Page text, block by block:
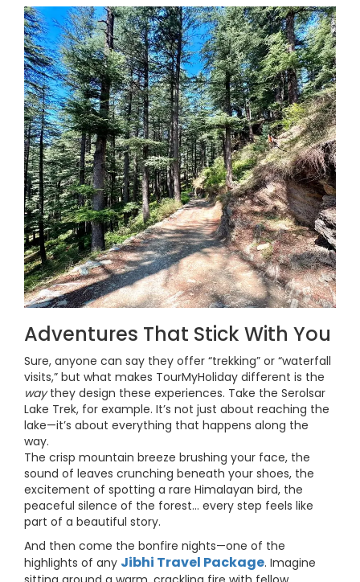
Adventures That Stick With You
Sure, anyone can say they offer “trekking” or “waterfall
visits,” but what makes TourMyHoliday different is the
waythey design these experiences. Take the Serolsar
Lake Trek, for example. It’s not just about reaching the
lake—it’s about everything that happens along the
way.
The crisp mountain breeze brushing your face, the
sound of leaves crunching beneath your shoes, the
excitement of spotting a rare Himalayan bird, the
peaceful silence of the forest… every step feels like
part of a beautiful story.
And then come the bonfire nights—one of the
highlights of any Jibhi Travel Package. Imagine